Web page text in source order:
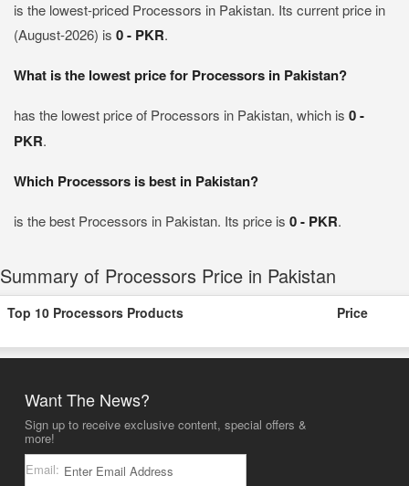
is the lowest-priced Processors in Pakistan. Its current price in
(August-2026) is 0 - PKR.
What is the lowest price for Processors in Pakistan?
has the lowest price of Processors in Pakistan, which is 0 -
PKR.
Which Processors is best in Pakistan?
is the best Processors in Pakistan. Its price is 0 - PKR.
Summary of Processors Price in Pakistan
Top 10 Processors Products Price
Want The News?
Sign up to receive exclusive content, special offers &
more!
Email: